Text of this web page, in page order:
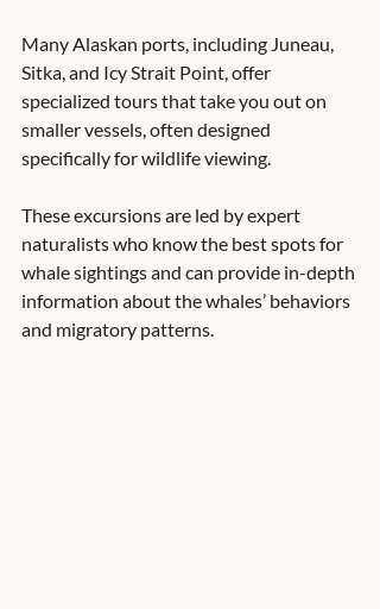
Many Alaskan ports, including Juneau,
Sitka, and Icy Strait Point, offer
specialized tours that take you out on
smaller vessels, often designed
specifically for wildlife viewing.
These excursions are led by expert
naturalists who know the best spots for
whale sightings and can provide in-depth
information about the whales’ behaviors
and migratory patterns.